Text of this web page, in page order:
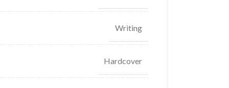
Writing
Hardcover